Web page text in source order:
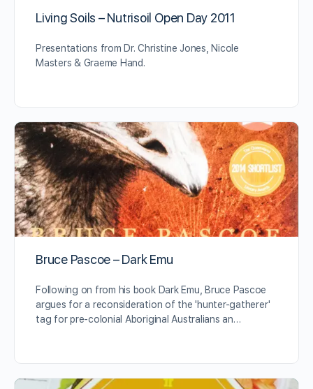
Living Soils – Nutrisoil Open Day 2011
Presentations from Dr. Christine Jones, Nicole
Masters & Graeme Hand.
Bruce Pascoe – Dark Emu
Following on from his book Dark Emu, Bruce Pascoe
argues for a reconsideration of the 'hunter-gatherer'
tag for pre-colonial Aboriginal Australians an…